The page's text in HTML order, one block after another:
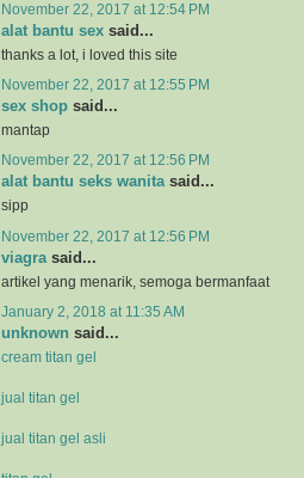
November 22, 2017 at 12:54 PM
alat bantu sex said...
thanks a lot, i loved this site
November 22, 2017 at 12:55 PM
sex shop said...
mantap
November 22, 2017 at 12:56 PM
alat bantu seks wanitasaid...
sipp
November 22, 2017 at 12:56 PM
viagra said...
artikel yang menarik, semoga bermanfaat
January 2, 2018 at 11:35 AM
unknown said...
cream titan gel
jual titan gel
jual titan gel asli